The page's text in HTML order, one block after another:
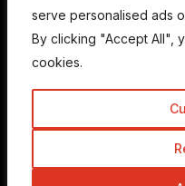
serve personalised ads
By clicking "Accept All",
cookies.
© Copyright